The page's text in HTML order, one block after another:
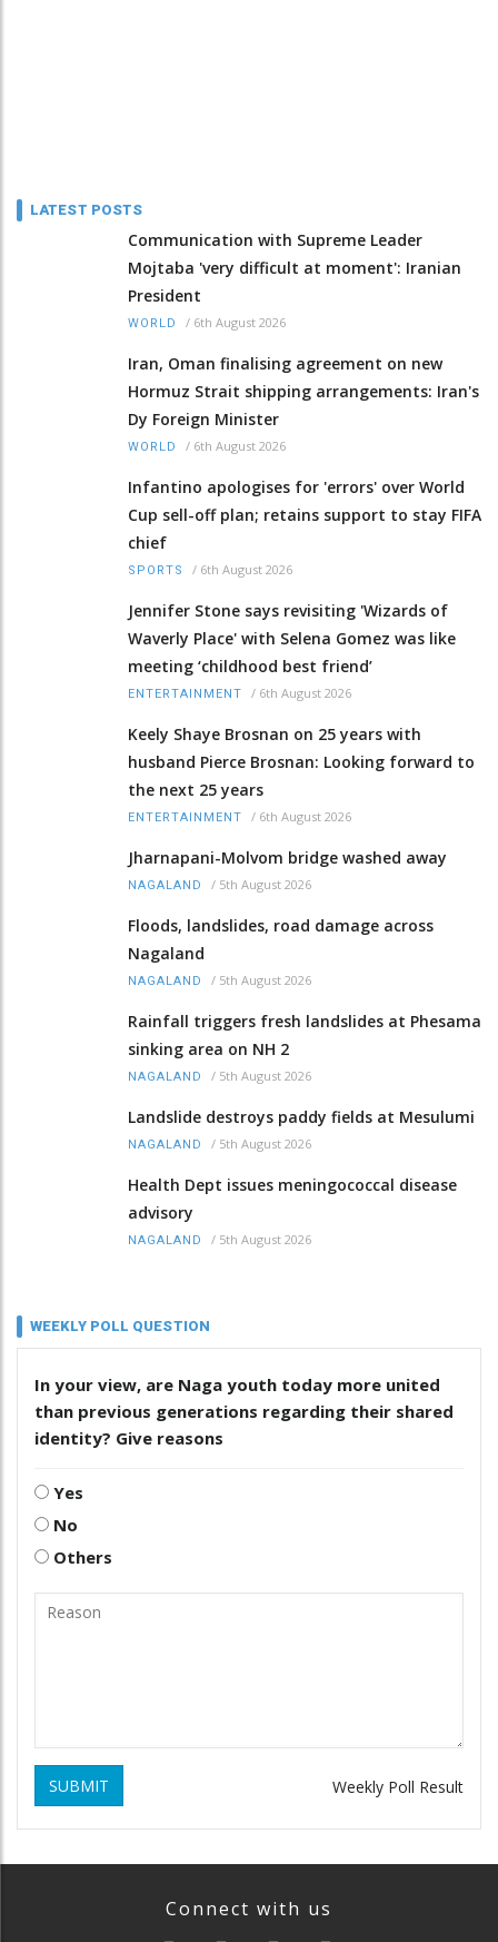
LATEST POSTS
Communication with Supreme Leader
Mojtaba 'very difficult at moment': Iranian
President
WORLD / 6th August 2026
Iran, Oman finalising agreement on new
Hormuz Strait shipping arrangements: Iran's
Dy Foreign Minister
WORLD / 6th August 2026
Infantino apologises for 'errors' over World
Cup sell-off plan; retains support to stay FIFA
chief
SPORTS / 6th August 2026
Jennifer Stone says revisiting 'Wizards of
Waverly Place' with Selena Gomez was like
meeting ‘childhood best friend’
ENTERTAINMENT / 6th August 2026
Keely Shaye Brosnan on 25 years with
husband Pierce Brosnan: Looking forward to
the next 25 years
ENTERTAINMENT / 6th August 2026
Jharnapani-Molvom bridge washed away
NAGALAND / 5th August 2026
Floods, landslides, road damage across
Nagaland
NAGALAND / 5th August 2026
Rainfall triggers fresh landslides at Phesama
sinking area on NH 2
NAGALAND / 5th August 2026
Landslide destroys paddy fields at Mesulumi
NAGALAND / 5th August 2026
Health Dept issues meningococcal disease
advisory
NAGALAND / 5th August 2026
WEEKLY POLL QUESTION
In your view, are Naga youth today more united
than previous generations regarding their shared
identity? Give reasons
Yes
No
Others
SUBMIT Weekly Poll Result
Connect with us